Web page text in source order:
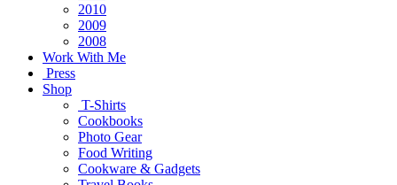
2010
2009
2008
Work With Me
Press
Shop
T-Shirts
Cookbooks
Photo Gear
Food Writing
Cookware & Gadgets